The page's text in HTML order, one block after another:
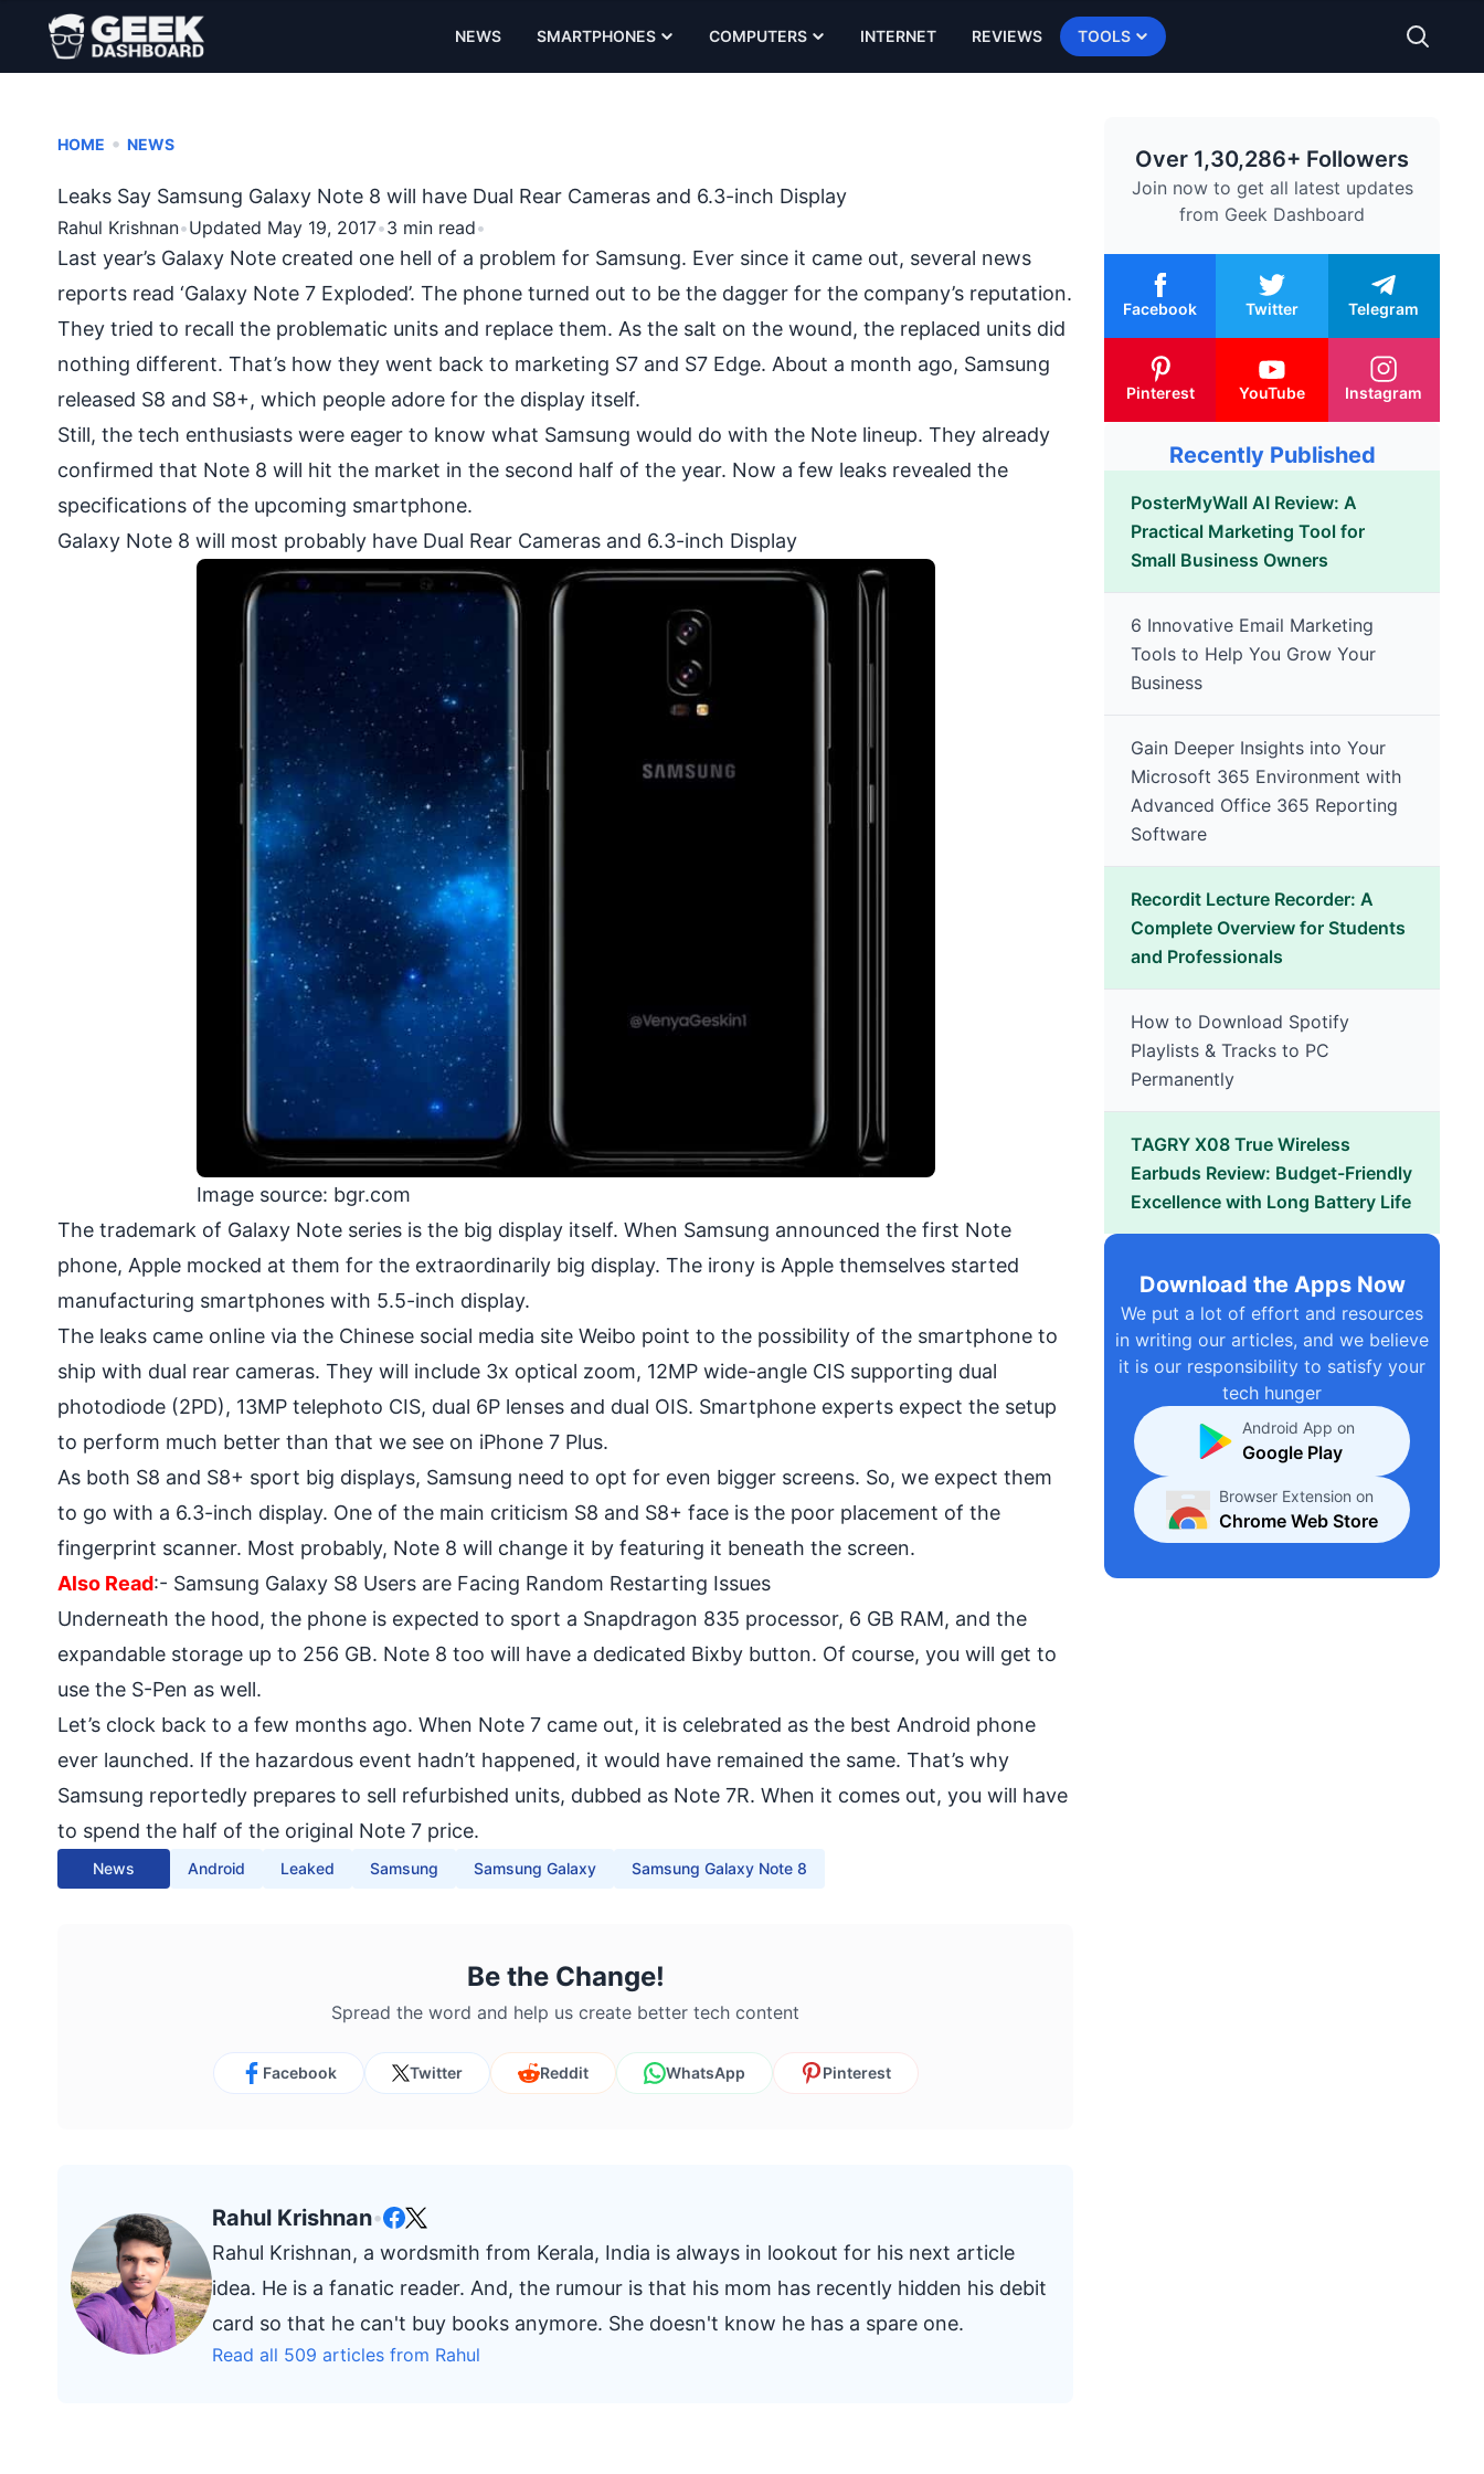
NEWS SMARTPHONES COMPUTERS INTERNET REVIEWS TOOLS
HOME • NEWS
Leaks Say Samsung Galaxy Note 8 will have Dual Rear Cameras and 6.3-inch Display
Rahul Krishnan•Updated May 19, 2017•3 min read•
Last year’s Galaxy Note created one hell of a problem for Samsung. Ever since it came out, several news
reports read ‘Galaxy Note 7 Exploded’. The phone turned out to be the dagger for the company’s reputation.
They tried to recall the problematic units and replace them. As the salt on the wound, the replaced units did
nothing different. That’s how they went back to marketing S7 and S7 Edge. About a month ago, Samsung
released S8 and S8+, which people adore for the display itself.
Still, the tech enthusiasts were eager to know what Samsung would do with the Note lineup. They already
confirmed that Note 8 will hit the market in the second half of the year. Now a few leaks revealed the
specifications of the upcoming smartphone.
Galaxy Note 8 will most probably have Dual Rear Cameras and 6.3-inch Display
Image source: bgr.com
The trademark of Galaxy Note series is the big display itself. When Samsung announced the first Note
phone, Apple mocked at them for the extraordinarily big display. The irony is Apple themselves started
manufacturing smartphones with 5.5-inch display.
The leaks came online via the Chinese social media site Weibo point to the possibility of the smartphone to
ship with dual rear cameras. They will include 3x optical zoom, 12MP wide-angle CIS supporting dual
photodiode (2PD), 13MP telephoto CIS, dual 6P lenses and dual OIS. Smartphone experts expect the setup
to perform much better than that we see on iPhone 7 Plus.
As both S8 and S8+ sport big displays, Samsung need to opt for even bigger screens. So, we expect them
to go with a 6.3-inch display. One of the main criticism S8 and S8+ face is the poor placement of the
fingerprint scanner. Most probably, Note 8 will change it by featuring it beneath the screen.
Also Read:- Samsung Galaxy S8 Users are Facing Random Restarting Issues
Underneath the hood, the phone is expected to sport a Snapdragon 835 processor, 6 GB RAM, and the
expandable storage up to 256 GB. Note 8 too will have a dedicated Bixby button. Of course, you will get to
use the S-Pen as well.
Let’s clock back to a few months ago. When Note 7 came out, it is celebrated as the best Android phone
ever launched. If the hazardous event hadn’t happened, it would have remained the same. That’s why
Samsung reportedly prepares to sell refurbished units, dubbed as Note 7R. When it comes out, you will have
to spend the half of the original Note 7 price.
News Android Leaked Samsung Samsung Galaxy Samsung Galaxy Note 8
Be the Change!
Spread the word and help us create better tech content
Facebook Twitter Reddit WhatsApp Pinterest
Rahul Krishnan•
Rahul Krishnan, a wordsmith from Kerala, India is always in lookout for his next article
idea. He is a fanatic reader. And, the rumour is that his mom has recently hidden his debit
card so that he can't buy books anymore. She doesn't know he has a spare one.
Read all 509 articles from Rahul
Over 1,30,286+ Followers
Join now to get all latest updates
from Geek Dashboard
Facebook Twitter Telegram
Pinterest YouTube Instagram
Recently Published
PosterMyWall AI Review: A
Practical Marketing Tool for
Small Business Owners
6 Innovative Email Marketing
Tools to Help You Grow Your
Business
Gain Deeper Insights into Your
Microsoft 365 Environment with
Advanced Office 365 Reporting
Software
Recordit Lecture Recorder: A
Complete Overview for Students
and Professionals
How to Download Spotify
Playlists & Tracks to PC
Permanently
TAGRY X08 True Wireless
Earbuds Review: Budget-Friendly
Excellence with Long Battery Life
Download the Apps Now
We put a lot of effort and resources
in writing our articles, and we believe
it is our responsibility to satisfy your
tech hunger
Android App on
Google Play
Browser Extension on
Chrome Web Store